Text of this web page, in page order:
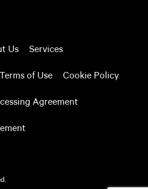
Us Services
Terms of Use Cookie Policy
Agreement